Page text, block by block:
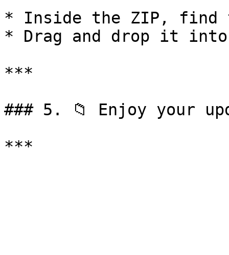
* Inside the ZIP,
* Drag and drop it
***
### 5. 📁 Enjoy your